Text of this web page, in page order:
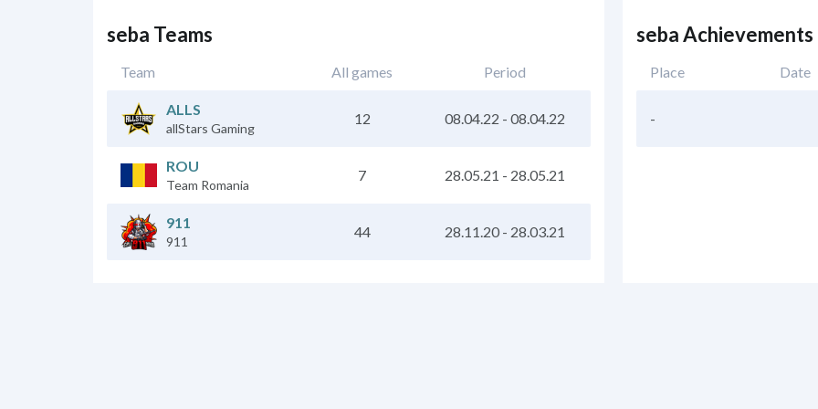
seba Teams
Team All games Period
ALLS
allStars Gaming
12 08.04.22 - 08.04.22
ROU
Team Romania
7 28.05.21 - 28.05.21
911
911
44 28.11.20- 28.03.21
seba Achievements
Place Date
-